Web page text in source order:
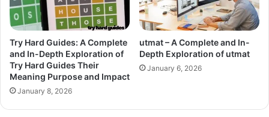
Try Hard Guides: A Complete
and In-Depth Exploration of
Try Hard Guides Their
Meaning Purpose and Impact
January 8, 2026
utmat – A Complete and In-
Depth Exploration of utmat
January 6, 2026